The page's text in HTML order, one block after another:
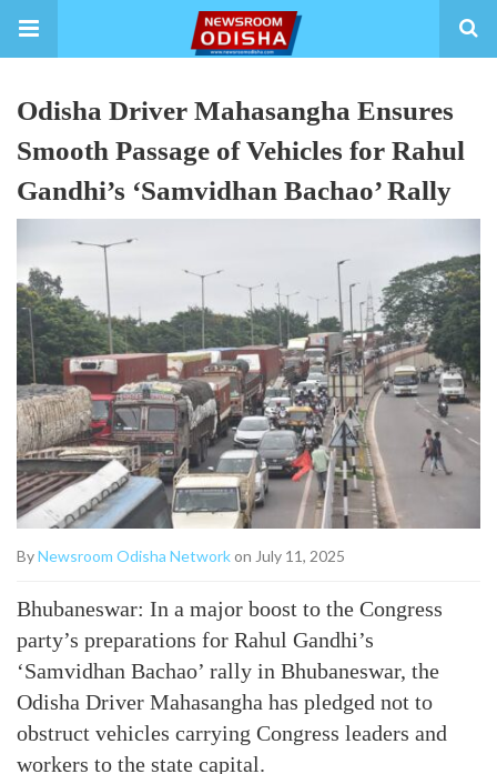
Odisha Driver Mahasangha Ensures
Smooth Passage of Vehicles for Rahul
Gandhi’s ‘Samvidhan Bachao’ Rally
ByNewsroom Odisha Networkon July 11, 2025
Bhubaneswar: In a major boost to the Congress
party’s preparations for Rahul Gandhi’s
‘Samvidhan Bachao’ rally in Bhubaneswar, the
Odisha Driver Mahasangha has pledged not to
obstruct vehicles carrying Congress leaders and
workers to the state capital.